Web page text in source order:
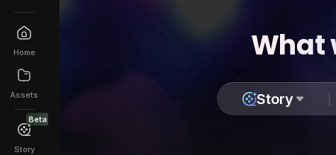
Home
Assets
Beta
Story
What
Story